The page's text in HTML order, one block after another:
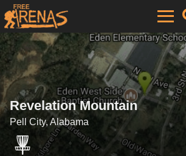
Revelation Mountain
Pell City, Alabama